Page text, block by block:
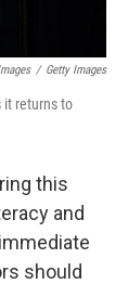
/ Getty Images
it returns to
this
and
should